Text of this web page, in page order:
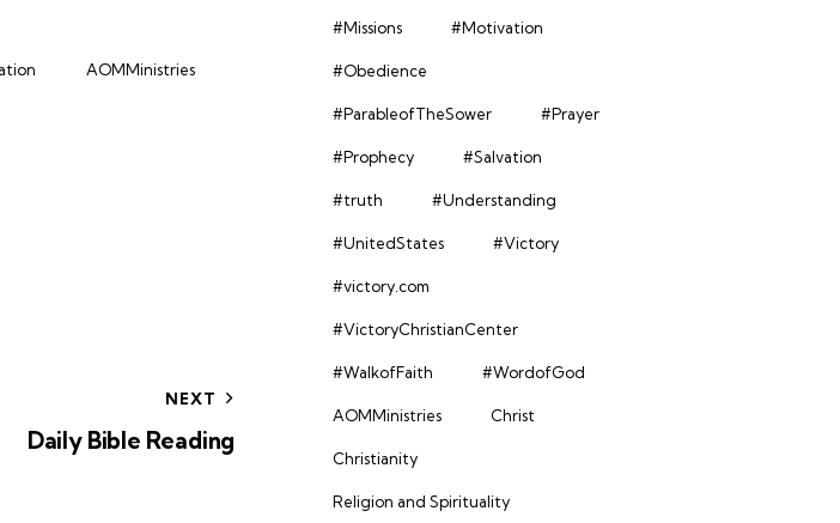
AOMMinistries
NEXT
Daily Bible Reading
#Missions #Motivation
#Obedience
#ParableofTheSower #Prayer
#Prophecy #Salvation
#truth #Understanding
#UnitedStates #Victory
#victory.com
#VictoryChristianCenter
#WalkofFaith #WordofGod
AOMMinistries Christ
Christianity
Religion and Spirituality